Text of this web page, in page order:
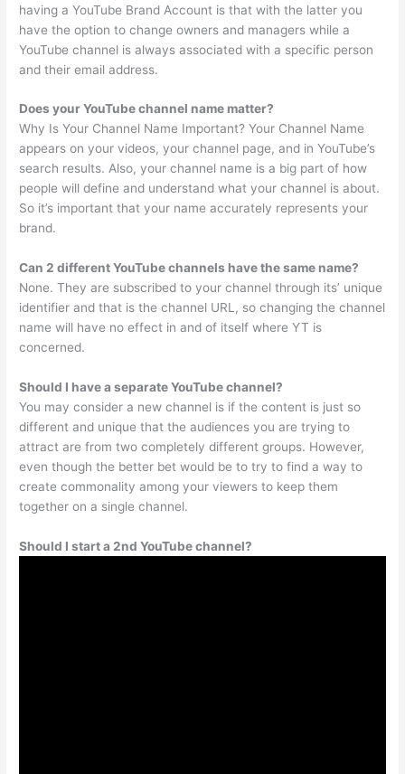
having a YouTube Brand Account is that with the latter you
have the option to change owners and managers while a
YouTube channel is always associated with a specific person
and their email address.
Does your YouTube channel name matter?
Why Is Your Channel Name Important? Your Channel Name
appears on your videos, your channel page, and in YouTube’s
search results. Also, your channel name is a big part of how
people will define and understand what your channel is about.
So it’s important that your name accurately represents your
brand.
Can 2 different YouTube channels have the same name?
None. They are subscribed to your channel through its’ unique
identifier and that is the channel URL, so changing the channel
name will have no effect in and of itself where YT is
concerned.
Should I have a separate YouTube channel?
You may consider a new channel is if the content is just so
different and unique that the audiences you are trying to
attract are from two completely different groups. However,
even though the better bet would be to try to find a way to
create commonality among your viewers to keep them
together on a single channel.
Should I start a 2nd YouTube channel?